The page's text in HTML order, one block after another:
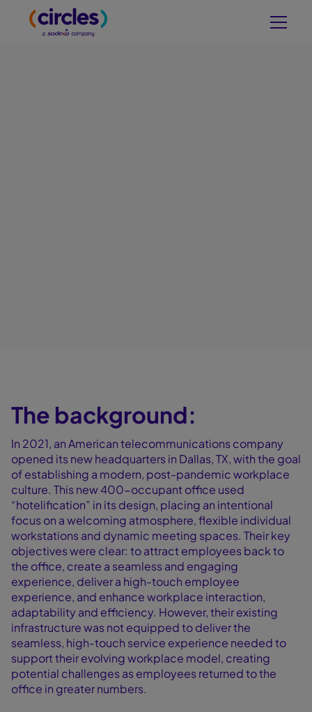
The background:
In 2021, an American telecommunications company
opened its new headquarters in Dallas, TX, with the goal
of establishing a modern, post-pandemic workplace
culture. This new 400-occupant office used
“hotelification” in its design, placing an intentional
focus on a welcoming atmosphere, flexible individual
workstations and dynamic meeting spaces. Their key
objectives were clear: to attract employees back to
the office, create a seamless and engaging
experience, deliver a high-touch employee
experience, and enhance workplace interaction,
adaptability and efficiency. However, their existing
infrastructure was not equipped to deliver the
seamless, high-touch service experience needed to
support their evolving workplace model, creating
potential challenges as employees returned to the
office in greater numbers.